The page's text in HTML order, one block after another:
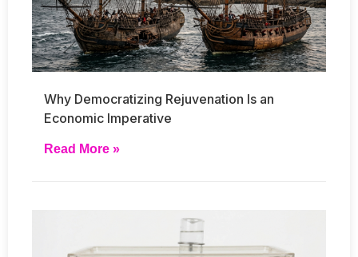
Why Democratizing Rejuvenation Is an
Economic Imperative
Read More »